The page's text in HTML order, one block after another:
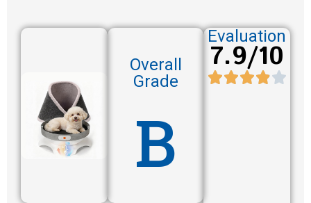
Overall
Grade
B
Evaluation
7.9/10